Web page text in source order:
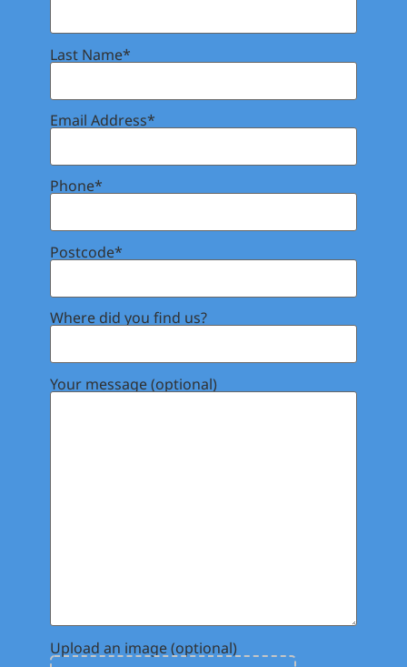
Last Name*
Email Address*
Phone*
Postcode*
Where did you find us?
Your message (optional)
Upload an image (optional)